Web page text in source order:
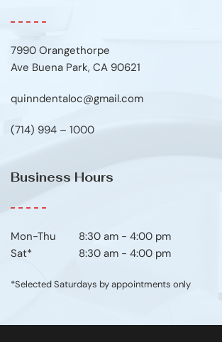
7990 Orangethorpe
Ave Buena Park, CA 90621
quinndentaloc@gmail.com
(714) 994 – 1000
Business Hours
Mon-Thu	8:30 am - 4:00 pm
Sat*
8:30 am - 4:00 pm
*Selected Saturdays by appointments only